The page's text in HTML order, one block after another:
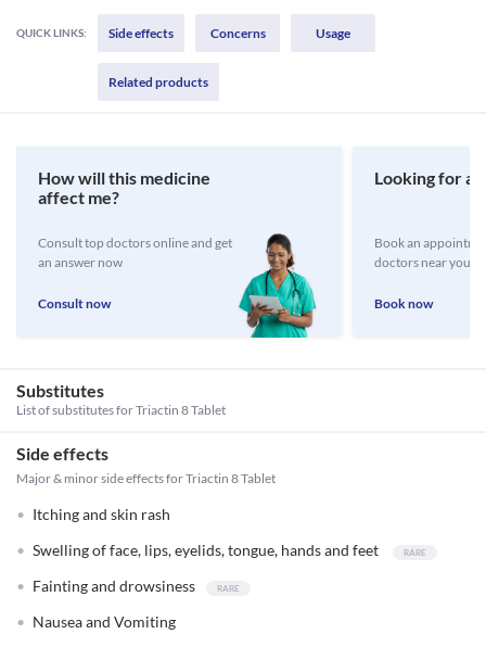
QUICK LINKS: Side effects Concerns Usage
Related products
How will this medicine
affect me?
Consult top doctors online and get
an answer now
Consult now
Looking for a
Book an
doctors near you
Book now
Substitutes
List of substitutes forTriactin 8 Tablet
Side effects
Major & minor side effects for Triactin 8 Tablet
Itching and skin rash
Swelling of face, lips, eyelids, tongue, hands and feet
Fainting and drowsiness
Nausea and Vomiting